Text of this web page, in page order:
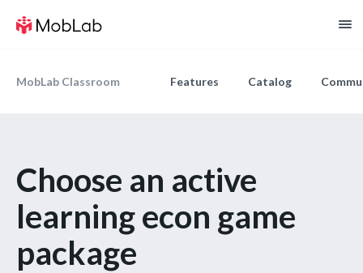
MobLab Classroom Features Catalog
Choose an active
learning econ game
package